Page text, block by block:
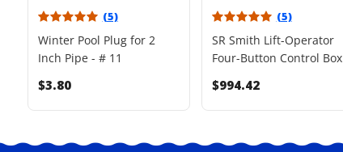
(5)
Winter Pool Plug for 2
Inch Pipe - # 11
$3.80
(5)
SR Smith Lift-Operator
Four-Button Control Box
$994.42